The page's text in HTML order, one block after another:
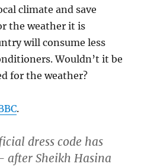
climate and save
the weather it is
will consume less
Wouldn’t it be
for the weather?
.
dress code has
after Sheikh Hasina